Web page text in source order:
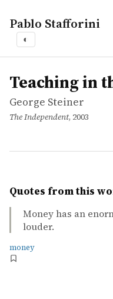
Pablo Stafforini
◐
works
George Steiner
Teaching in the age of
article
Teaching in
George Steiner
The Independent, 2003
Quotes from this
Money has an
louder.
money